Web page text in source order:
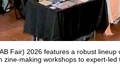
Fair) 2026 features a robust
zine-making workshops to expert-